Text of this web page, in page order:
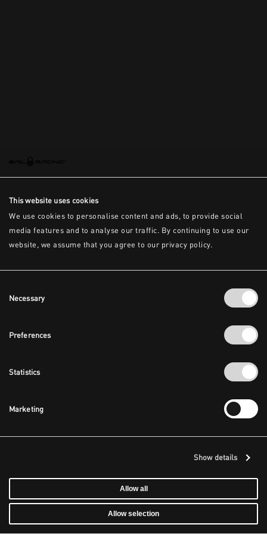
This website uses cookies
We use cookies to personalise content and ads, to provide social
media features and to analyse our traffic. By continuing to use our
website, we assume that you agree to our privacy policy.
Selection
Necessary
Preferences
Statistics
Marketing
Show details
Allow all
Allow selection